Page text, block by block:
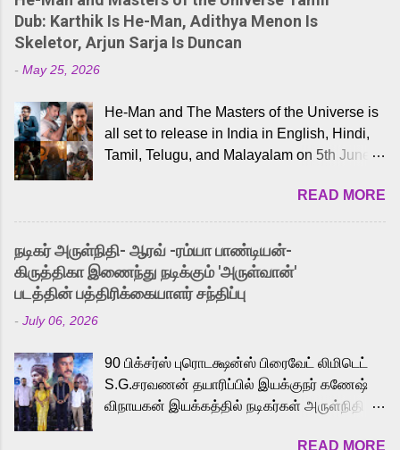
Dub: Karthik Is He-Man, Adithya Menon Is
Skeletor, Arjun Sarja Is Duncan
- May 25, 2026
He-Man and The Masters of the Universe is
all set to release in India in English, Hindi,
Tamil, Telugu, and Malayalam on 5th June,
received a lot of love from cult He-Man fans
and offered audiences an exciting glimpse
into the world of Eternia, the recently
released Tamil trailer has also generated
strong excitement among Tamil audiences.
Adding to the growing buzz is the film’s
to the iconic superhero He-Man. Known for
memorable songs like “Behene De” from
Raavan, “Oru Maalai” from Ghajini, and
READ MORE
நடிகர் அருள்நிதி- ஆரவ் -ரம்யா பாண்டியன்-
கிருத்திகா இணைந்து நடிக்கும் 'அருள்வான்'
படத்தின் பத்திரிக்கையாளர் சந்திப்பு
- July 06, 2026
90 பிக்சர்ஸ் புரொடக்ஷன்ஸ் பிரைவேட் லிமிடெட்
S.G.சரவணன் தயாரிப்பில் இயக்குநர் கணேஷ்
விநாயகன் இயக்கத்தில் நடிகர்கள் அருள்நிதி -
READ MORE